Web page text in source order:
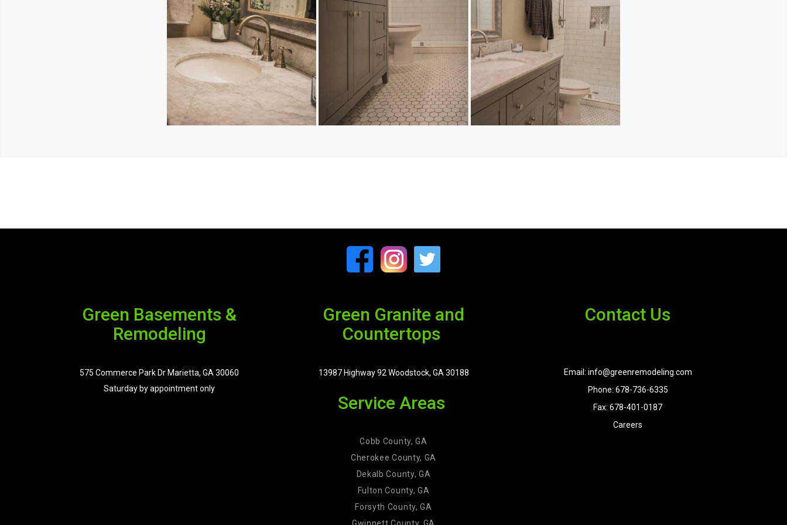
Green Basements &
Remodeling
575 Commerce Park Dr Marietta, GA 30060
Saturday by appointment only
Green Granite and
Countertops
13987 Highway 92 Woodstock, GA 30188
Service Areas
Cobb County, GA
Cherokee County, GA
Dekalb County, GA
Fulton County, GA
Forsyth County, GA
Contact Us
Email: info@greenremodeling.com
Phone: 678-736-6335
Fax: 678-401-0187
Careers